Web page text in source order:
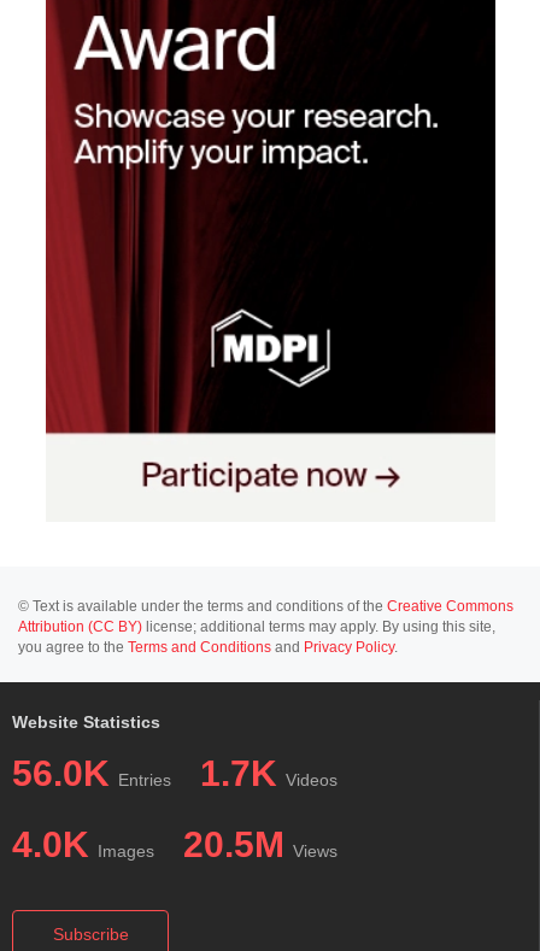
© Text is available under the terms and conditions of the Creative Commons
Attribution (CC BY) license; additional terms may apply. By using this site,
you agree to the Terms and Conditions and Privacy Policy.
Website Statistics
56.0K Entries 1.7K Videos
4.0K Images 20.5M Views
Subscribe